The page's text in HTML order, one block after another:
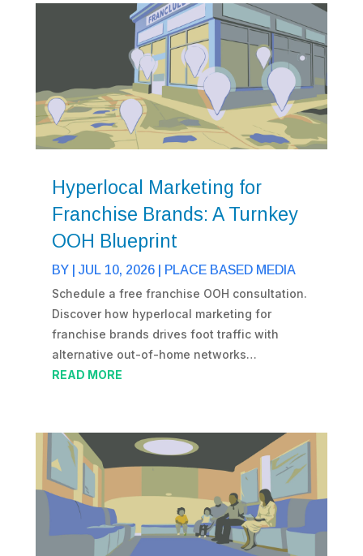
Hyperlocal Marketing for
Franchise Brands: A Turnkey
OOH Blueprint
BY JUL 10, 2026|
PLACE BASED MEDIA
Schedule a free franchise OOH consultation.
Discover how hyperlocal marketing for
franchise brands drives foot traffic with
alternative out-of-home networks…
READ MORE